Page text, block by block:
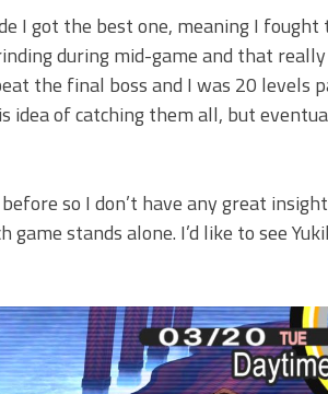
I got the best one, meaning I fought
during mid-game and that
the final boss and I was 20 levels
idea of catching them all, but
so I don’t have any great
stands alone. I’d like to see